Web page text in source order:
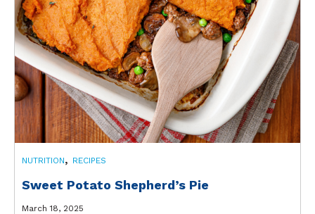
NUTRITION, RECIPES
Sweet Potato Shepherd’s Pie
March 18, 2025